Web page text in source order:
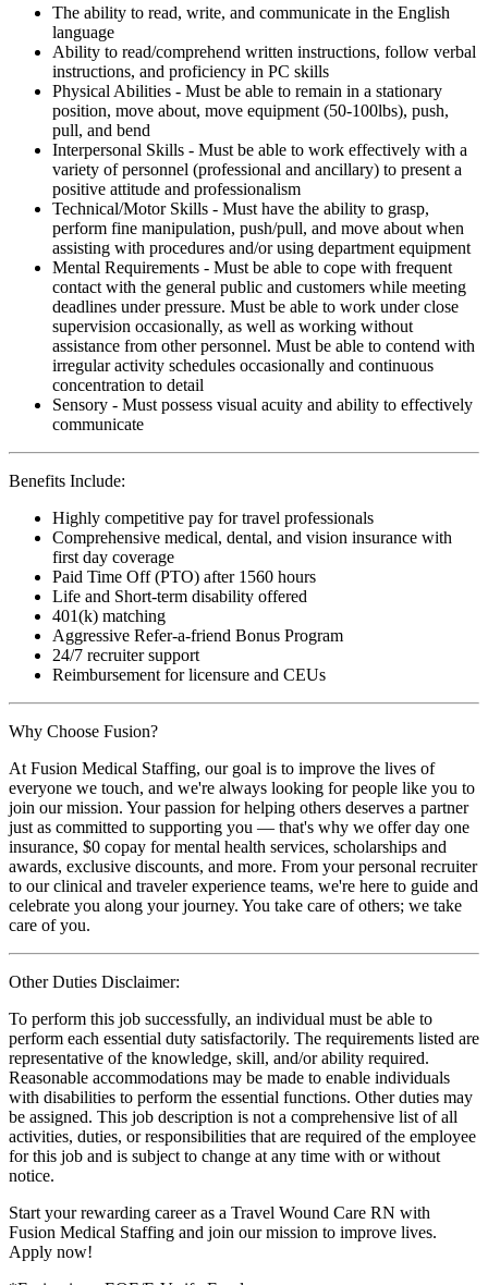
The ability to read, write, and communicate in the English
language
Ability to read/comprehend written instructions, follow verbal
instructions, and proficiency in PC skills
Physical Abilities - Must be able to remain in a stationary
position, move about, move equipment (50-100lbs), push,
pull, and bend
Interpersonal Skills - Must be able to work effectively with a
variety of personnel (professional and ancillary) to present a
positive attitude and professionalism
Technical/Motor Skills - Must have the ability to grasp,
perform fine manipulation, push/pull, and move about when
assisting with procedures and/or using department equipment
Mental Requirements - Must be able to cope with frequent
contact with the general public and customers while meeting
deadlines under pressure. Must be able to work under close
supervision occasionally, as well as working without
assistance from other personnel. Must be able to contend with
irregular activity schedules occasionally and continuous
concentration to detail
Sensory - Must possess visual acuity and ability to effectively
communicate
Benefits Include:
Highly competitive pay for travel professionals
Comprehensive medical, dental, and vision insurance with
first day coverage
Paid Time Off (PTO) after 1560 hours
Life and Short-term disability offered
401(k) matching
Aggressive Refer-a-friend Bonus Program
24/7 recruiter support
Reimbursement for licensure and CEUs
Why Choose Fusion?
At Fusion Medical Staffing, our goal is to improve the lives of
everyone we touch, and we're always looking for people like you to
join our mission. Your passion for helping others deserves a partner
just as committed to supporting you — that's why we offer day one
insurance, $0 copay for mental health services, scholarships and
awards, exclusive discounts, and more. From your personal recruiter
to our clinical and traveler experience teams, we're here to guide and
celebrate you along your journey. You take care of others; we take
care of you.
Other Duties Disclaimer:
To perform this job successfully, an individual must be able to
perform each essential duty satisfactorily. The requirements listed are
representative of the knowledge, skill, and/or ability required.
Reasonable accommodations may be made to enable individuals
with disabilities to perform the essential functions. Other duties may
be assigned. This job description is not a comprehensive list of all
activities, duties, or responsibilities that are required of the employee
for this job and is subject to change at any time with or without
notice.
Start your rewarding career as a Travel Wound Care RN with
Fusion Medical Staffing and join our mission to improve lives.
Apply now!